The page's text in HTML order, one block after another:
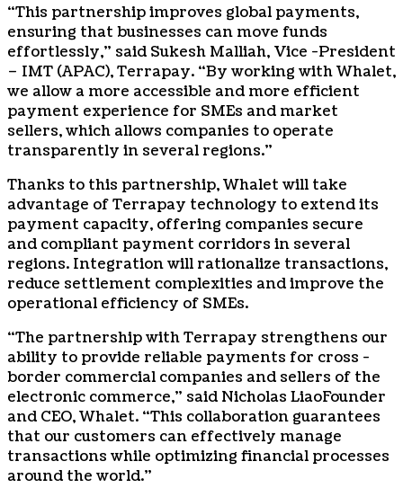
“This partnership improves global payments,
ensuring that businesses can move funds
effortlessly,” said Sukesh Malliah, Vice -President
– IMT (APAC), Terrapay. “By working with Whalet,
we allow a more accessible and more efficient
payment experience for SMEs and market
sellers, which allows companies to operate
transparently in several regions.”
Thanks to this partnership, Whalet will take
advantage of Terrapay technology to extend its
payment capacity, offering companies secure
and compliant payment corridors in several
regions. Integration will rationalize transactions,
reduce settlement complexities and improve the
operational efficiency of SMEs.
“The partnership with Terrapay strengthens our
ability to provide reliable payments for cross -
border commercial companies and sellers of the
electronic commerce,” said Nicholas LiaoFounder
and CEO, Whalet. “This collaboration guarantees
that our customers can effectively manage
transactions while optimizing financial processes
around the world.”